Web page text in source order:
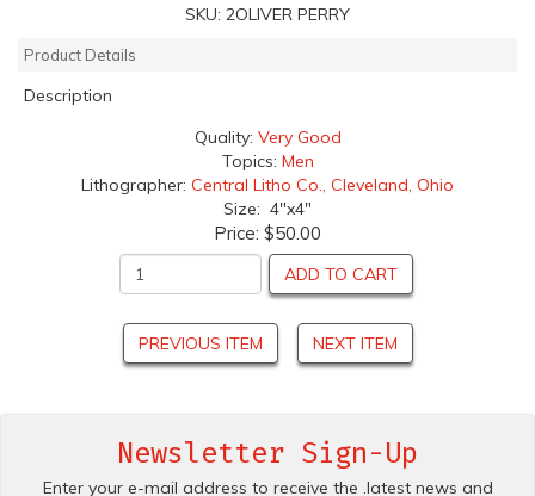
SKU: 2OLIVER PERRY
Product Details
Description
Quality: Very Good
Topics: Men
Lithographer: Central Litho Co., Cleveland, Ohio
Size: 4"x4"
Price: $50.00
ADD TO CART
PREVIOUS ITEM NEXT ITEM
Newsletter Sign-Up
Enter your e-mail address to receive the .latest news and